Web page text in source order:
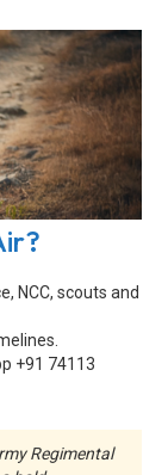
NCC, scouts and
+91 74113
Regimental